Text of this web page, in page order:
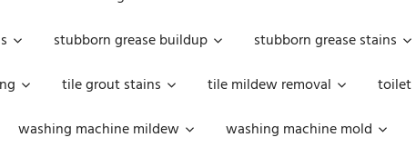
stubborn grease buildup stubborn grease stains
tile grout stains tile mildew removal toilet
washing machine mildew washing machine mold